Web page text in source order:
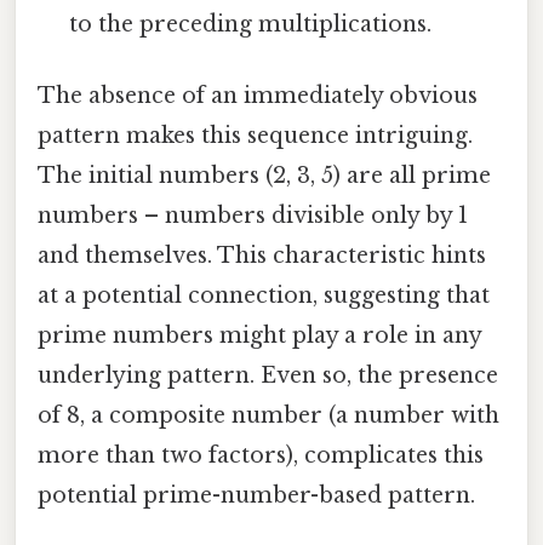
to the preceding multiplications.
The absence of an immediately obvious
pattern makes this sequence intriguing.
The initial numbers (2, 3, 5) are all prime
numbers – numbers divisible only by 1
and themselves. This characteristic hints
at a potential connection, suggesting that
prime numbers might play a role in any
underlying pattern. Even so, the presence
of 8, a composite number (a number with
more than two factors), complicates this
potential prime-number-based pattern.